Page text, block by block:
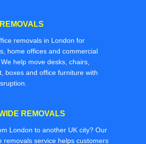
removals in London for
home offices and commercial
help move desks, chairs,
boxes and office furniture with
REMOVALS
London to another UK city? Our
removals service helps customers